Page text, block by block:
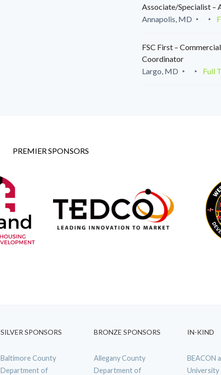
Associate/Specialist –
Annapolis, MD
FSC First –
Coordinator
Largo, MD
Full
PREMIER SPONSORS
SILVER SPONSORS
Baltimore County
Department of
BRONZE SPONSORS
Allegany County
Department of
IN-KIND
BEACON
University